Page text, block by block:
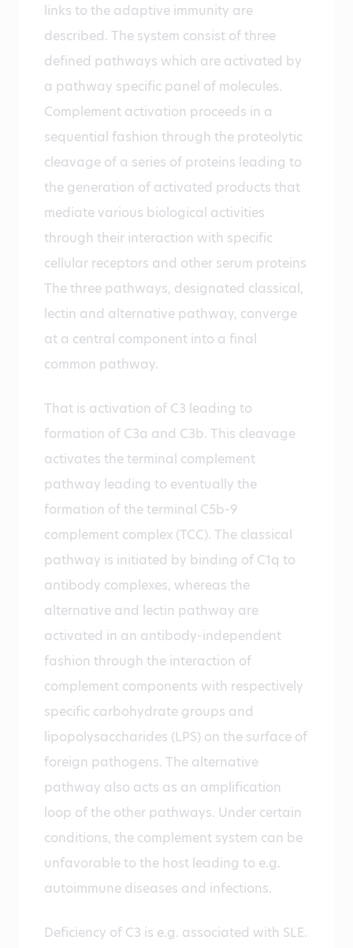
links to the adaptive immunity are
described. The system consist of three
defined pathways which are activated by
a pathway specific panel of molecules.
Complement activation proceeds in a
sequential fashion through the proteolytic
cleavage of a series of proteins leading to
the generation of activated products that
mediate various biological activities
through their interaction with specific
cellular receptors and other serum proteins
The three pathways, designated classical,
lectin and alternative pathway, converge
at a central component into a final
common pathway.
That is activation of C3 leading to
formation of C3a and C3b. This cleavage
activates the terminal complement
pathway leading to eventually the
formation of the terminal C5b-9
complement complex (TCC). The classical
pathway is initiated by binding of C1q to
antibody complexes, whereas the
alternative and lectin pathway are
activated in an antibody-independent
fashion through the interaction of
complement components with respectively
specific carbohydrate groups and
lipopolysaccharides (LPS) on the surface of
foreign pathogens. The alternative
pathway also acts as an amplification
loop of the other pathways. Under certain
conditions, the complement system can be
unfavorable to the host leading to e.g.
autoimmune diseases and infections.
Deficiency of C3 is e.g. associated with SLE.